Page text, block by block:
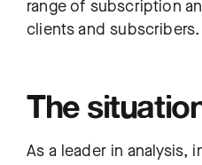
range of subscription
clients and subscribers.
The
As a leader in analysis,